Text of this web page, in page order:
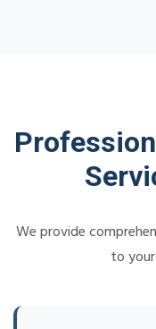
We provide
to